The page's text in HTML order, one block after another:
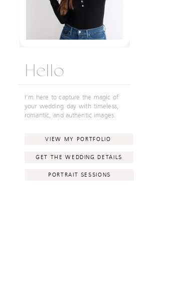
Hello
I'm here to capture the magic of
your wedding day with timeless,
romantic, and authentic images.
VIEW MY PORTFOLIO
GET THE WEDDING DETAILS
PORTRAIT SESSIONS